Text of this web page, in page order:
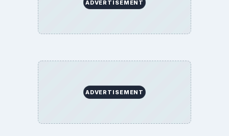
ADVERTISEMENT
ADVERTISEMENT